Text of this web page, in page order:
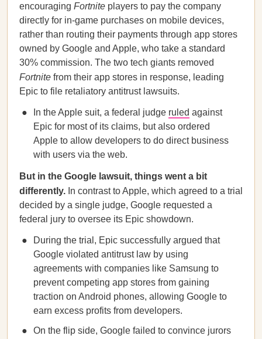
encouraging Fortnite players to pay the company
directly for in-game purchases on mobile devices,
rather than routing their payments through app stores
owned by Google and Apple, who take a standard
30% commission. The two tech giants removed
Fortnite from their app stores in response, leading
Epic to file retaliatory antitrust lawsuits.
In the Apple suit, a federal judge ruled against
Epic for most of its claims, but also ordered
Apple to allow developers to do direct business
with users via the web.
But in the Google lawsuit, things went a bit
differently. In contrast to Apple, which agreed to a trial
decided by a single judge, Google requested a
federal jury to oversee its Epic showdown.
During the trial, Epic successfully argued that
Google violated antitrust law by using
agreements with companies like Samsung to
prevent competing app stores from gaining
traction on Android phones, allowing Google to
earn excess profits from developers.
On the flip side, Google failed to convince jurors